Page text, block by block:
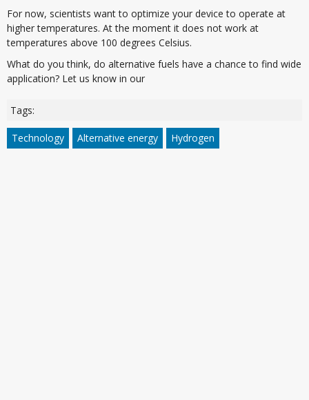
For now, scientists want to optimize your device to operate at
higher temperatures. At the moment it does not work at
temperatures above 100 degrees Celsius.
What do you think, do alternative fuels have a chance to find wide
application? Let us know in our
Tags:
Technology Alternative energy Hydrogen